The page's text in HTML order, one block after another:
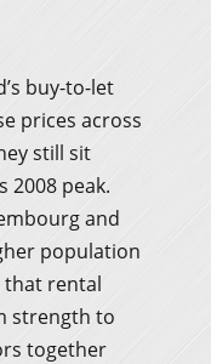
buy-to-let
prices across
still sit
2008 peak.
and
population
that rental
strength to
together